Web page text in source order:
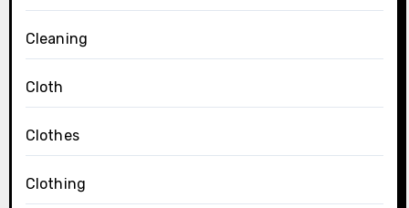
Cleaning
Cloth
Clothes
Clothing